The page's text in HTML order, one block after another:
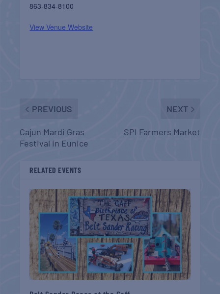
863-834-8100
View Venue Website
PREVIOUS
Cajun Mardi Gras
Festival in Eunice
NEXT
SPI Farmers Market
RELATED EVENTS